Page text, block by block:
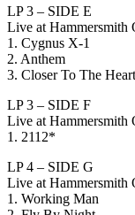
LP 3 – SIDE E
Live at Hammersmith
1. Cygnus X-1
2. Anthem
3. Closer To The
LP 3 – SIDE F
Live at Hammersmith
1. 2112*
LP 4 – SIDE G
Live at Hammersmith
1. Working Man